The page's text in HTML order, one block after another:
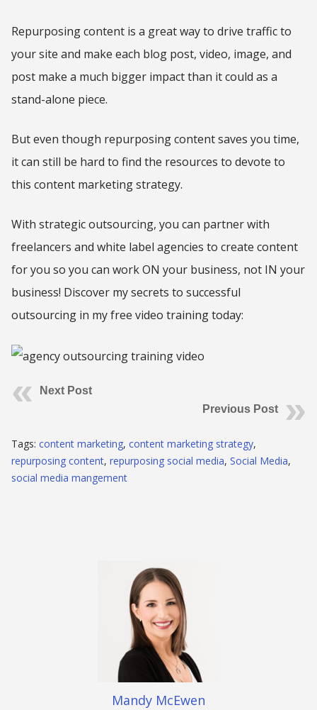
Repurposing content is a great way to drive traffic to
your site and make each blog post, video, image, and
post make a much bigger impact than it could as a
stand-alone piece.
But even though repurposing content saves you time,
it can still be hard to find the resources to devote to
this content marketing strategy.
With strategic outsourcing, you can partner with
freelancers and white label agencies to create content
for you so you can work ON your business, not IN your
business! Discover my secrets to successful
outsourcing in my free video training today:
Next Post
Previous Post
Tags: content marketing, content marketing strategy,
repurposing content, repurposing social media, Social Media,
social media mangement
Mandy McEwen